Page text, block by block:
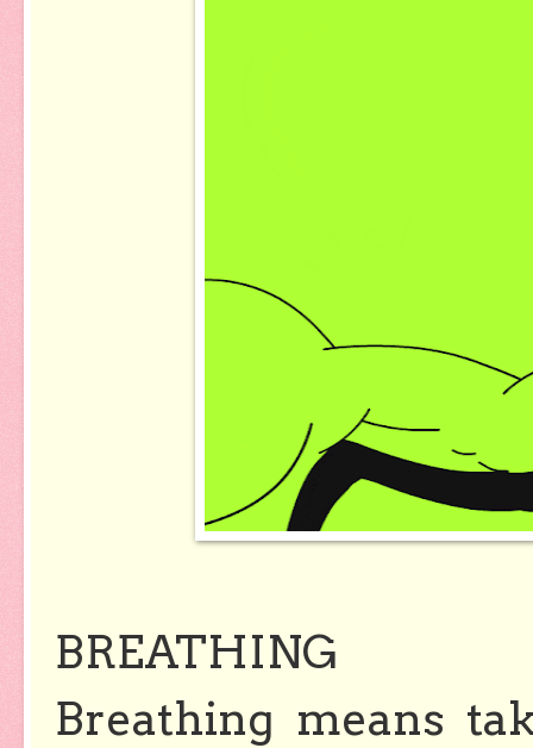
BREATHING
Breathing means